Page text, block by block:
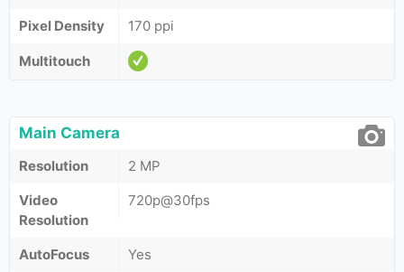
Pixel Density 170 ppi
Multitouch
Main Camera
Resolution
2 MP
Video
Resolution
720p@30fps
AutoFocus
Yes